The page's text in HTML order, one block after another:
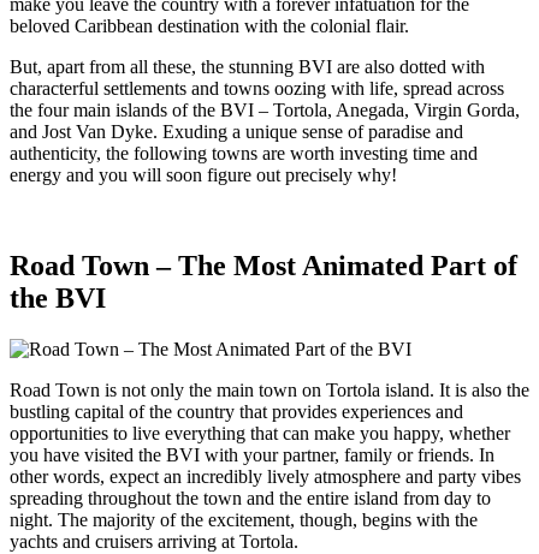
beloved Caribbean destination with the colonial flair.
But, apart from all these, the stunning BVI are also dotted with
characterful settlements and towns oozing with life, spread across
the four main islands of the BVI – Tortola, Anegada, Virgin Gorda,
and Jost Van Dyke. Exuding a unique sense of paradise and
authenticity, the following towns are worth investing time and
energy and you will soon figure out precisely why!
Road Town – The Most Animated Part of
the BVI
Road Town is not only the main town on Tortola island. It is also the
bustling capital of the country that provides experiences and
opportunities to live everything that can make you happy, whether
you have visited the BVI with your partner, family or friends. In
other words, expect an incredibly lively atmosphere and party vibes
spreading throughout the town and the entire island from day to
night. The majority of the excitement, though, begins with the
yachts and cruisers arriving at Tortola.